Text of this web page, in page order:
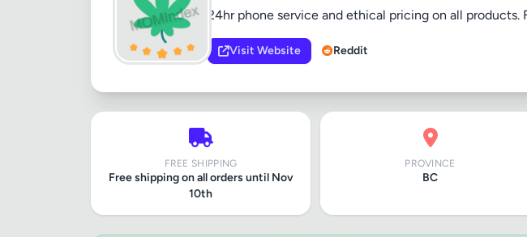
24hr phone service and ethical pricing on all
Visit Website Reddit
FREE SHIPPING
Free shipping on all orders until Nov
10th
PROVINCE
BC